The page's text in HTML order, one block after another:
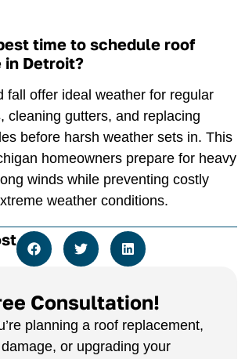
Consultation!
planning a roof replacement,
or upgrading your
time to schedule roof
in Detroit?
fall offer ideal weather for regular
cleaning gutters, and replacing
before harsh weather sets in. This
homeowners prepare for heavy
winds while preventing costly
weather conditions.